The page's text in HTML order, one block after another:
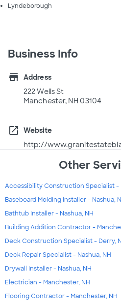
Lyndeborough
Business Info
store
Address
222 Wells St
Manchester, NH 03104
open_in_new
Website
http://
Other
Accessibility Construction Specialist -
Baseboard Molding Installer - Nashua,
Bathtub Installer - Nashua, NH
Building Addition Contractor -
Deck Construction Specialist - Derry,
Deck Repair Specialist - Nashua, NH
Drywall Installer - Nashua, NH
Electrician - Manchester, NH
Flooring Contractor - Manchester, NH